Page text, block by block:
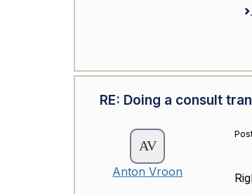
RE: Doing a consult
Anton Vroon